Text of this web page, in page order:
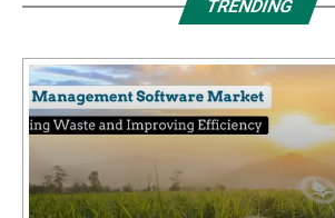
TRENDING